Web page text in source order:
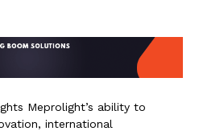
Meprolight’s ability to
international